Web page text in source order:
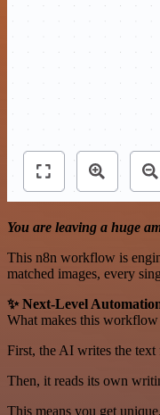
You are leaving a huge
This n8n workflow is
matched images, every
✨ Next-Level
What makes this workflow
First, the AI writes the text
Then, it reads its own
This means you get